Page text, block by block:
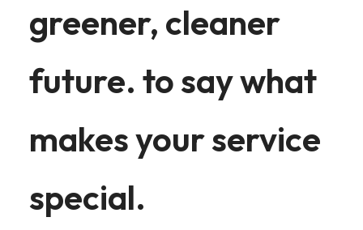
greener, cleaner
future. to say what
makes your service
special.